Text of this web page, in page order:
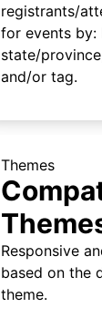
registrants/
for events by:
state/
and/or tag.
Themes
Responsive
based on the
theme.